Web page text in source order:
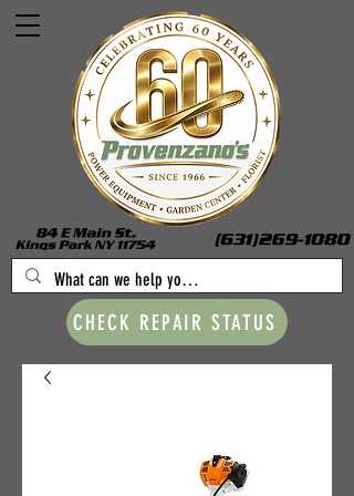
CHECK REPAIR STATUS